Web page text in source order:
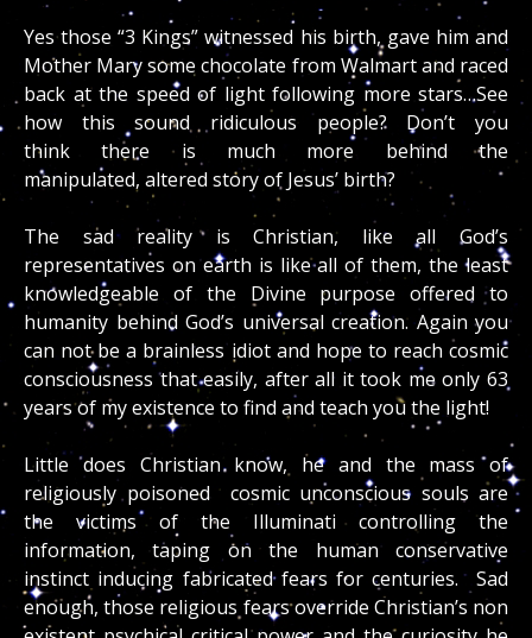
Yes those “3 Kings” witnessed his birth, gave him and
Mother Mary some chocolate from Walmart and raced
back at the speed of light following more stars…See
how this sound ridiculous people? Don’t you
think there is much more behind the
manipulated, altered story of Jesus’ birth?
The sad reality is Christian, like all God’s
representatives on earth is like all of them, the least
knowledgeable of the Divine purpose offered to
humanity behind God’s universal creation. Again you
can not be a brainless idiot and hope to reach cosmic
consciousness that easily, after all it took me only 63
years of my existence to find and teach you the light!
Little does Christian know, he and the mass of
religiously poisoned cosmic unconscious souls are
the victims of the Illuminati controlling the
information, taping on the human conservative
instinct inducing fabricated fears for centuries. Sad
enough, those religious fears override Christian’s non